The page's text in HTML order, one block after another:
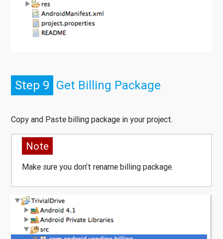
Step 9 Get Billing Package
Copy and Paste billing package in your project.
Note
Make sure you don’t rename billing package.